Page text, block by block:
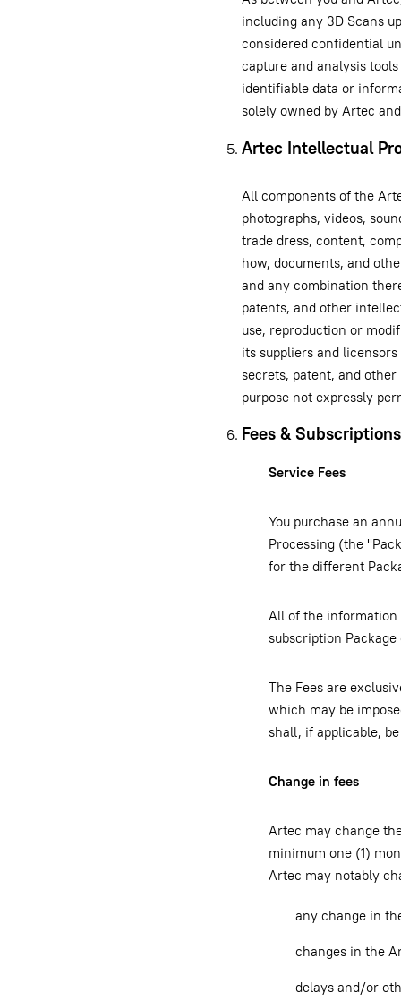
including any 3D Scans
considered confidential
capture and analysis
identifiable data or
solely owned by Artec
Artec Intellectual
All components of the
photographs, videos,
trade dress, content,
how, documents, and
and any combination
patents, and other
use, reproduction or
its suppliers and
secrets, patent, and
purpose not expressly
Fees & Subscriptions
Service Fees
You purchase an
Processing (the
for the different
All of the information
subscription
The Fees are
which may be
shall, if applicable,
Change in fees
Artec may change
minimum one (1)
Artec may notably
any change in
changes in the
delays and/or